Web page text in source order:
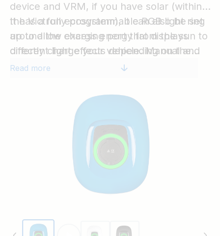
device and VRM, if you have solar (within
the Victron ecosystem), it can also be set
up to allow excess energy from the sun to
directly charge your vehicle. Manual and
scheduled modes offer even more
EV depending on the system.
It has a fully programmable RGB light ring
around the charging port that displays
different light effects depending on the
current status (disconnected, charging,
Read more